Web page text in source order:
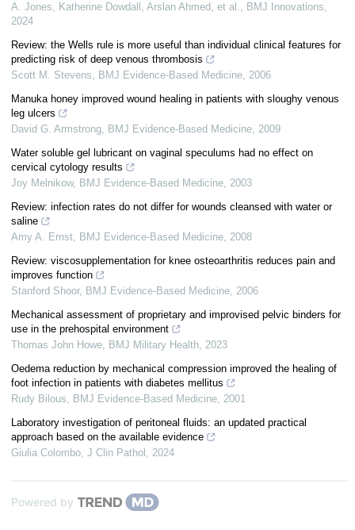
A. Jones, Katherine Dowdall, Arslan Ahmed, et al., BMJ Innovations,
2024
Review: the Wells rule is more useful than individual clinical features for
predicting risk of deep venous thrombosis
Scott M. Stevens, BMJ Evidence-Based Medicine, 2006
Manuka honey improved wound healing in patients with sloughy venous
leg ulcers
David G. Armstrong, BMJ Evidence-Based Medicine, 2009
Water soluble gel lubricant on vaginal speculums had no effect on
cervical cytology results
Joy Melnikow, BMJ Evidence-Based Medicine, 2003
Review: infection rates do not differ for wounds cleansed with water or
saline
Amy A. Ernst, BMJ Evidence-Based Medicine, 2008
Review: viscosupplementation for knee osteoarthritis reduces pain and
improves function
Stanford Shoor, BMJ Evidence-Based Medicine, 2006
Mechanical assessment of proprietary and improvised pelvic binders for
use in the prehospital environment
Thomas John Howe, BMJ Military Health, 2023
Oedema reduction by mechanical compression improved the healing of
foot infection in patients with diabetes mellitus
Rudy Bilous, BMJ Evidence-Based Medicine, 2001
Laboratory investigation of peritoneal fluids: an updated practical
approach based on the available evidence
Giulia Colombo, J Clin Pathol , 2024
Powered by